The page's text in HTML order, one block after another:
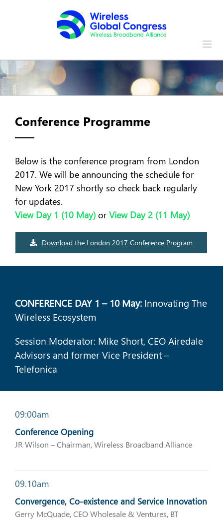
Conference Programme
Below is the conference program from London
2017. We will be announcing the schedule for
New York 2017 shortly so check back regularly
for updates.
View Day 1 (10 May) orView Day 2 (11 May)
Download the London 2017 Conference Program
CONFERENCE DAY 1 – 10 May: Innovating The
Wireless Ecosystem
Session Moderator: Mike Short, CEO Airedale
Advisors and former Vice President –
Telefonica
09:00am
Conference Opening
JR Wilson – Chairman, Wireless Broadband Alliance
09.10am
Convergence, Co-existence and Service Innovation
Gerry McQuade, CEO Wholesale & Ventures, BT